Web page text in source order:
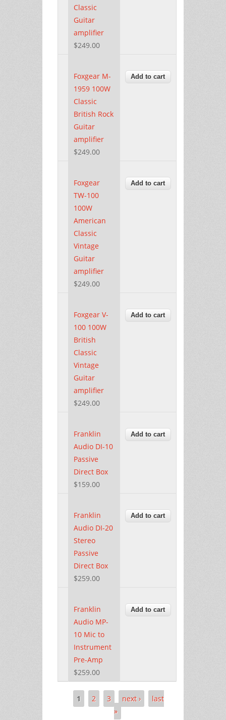
Classic
Guitar
amplifier
$249.00
Foxgear M-
1959 100W
Classic
British Rock
Guitar
amplifier
$249.00
Foxgear
TW-100
100W
American
Classic
Vintage
Guitar
amplifier
$249.00
Foxgear V-
100 100W
British
Classic
Vintage
Guitar
amplifier
$249.00
Franklin
Audio DI-10
Passive
Direct Box
$159.00
Franklin
Audio DI-20
Stereo
Passive
Direct Box
$259.00
Franklin
Audio MP-
10 Mic to
Instrument
Pre-Amp
$259.00
Pages
1 2 3 next ›
last
»